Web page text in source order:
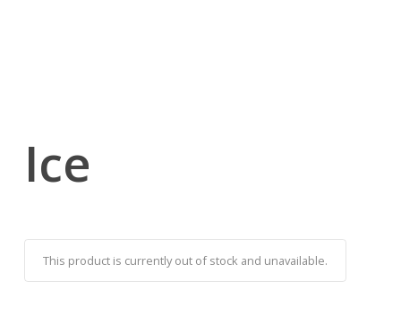
Ice
This product is currently out of stock and unavailable.